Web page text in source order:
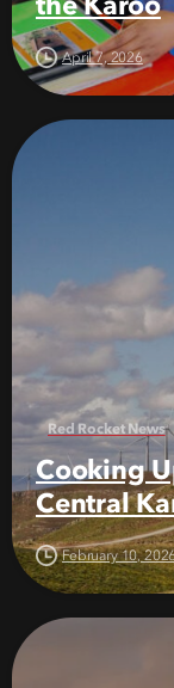
April 7, 2026
Red Rocket News
Cooking
Central
February 10,